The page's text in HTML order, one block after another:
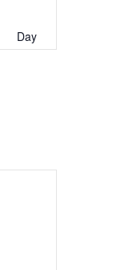
Navigation
Day